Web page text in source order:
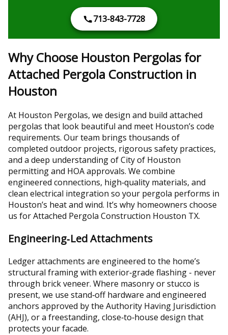
713-843-7728
Why Choose Houston Pergolas for
Attached Pergola Construction in
Houston
At Houston Pergolas, we design and build attached
pergolas that look beautiful and meet Houston’s code
requirements. Our team brings thousands of
completed outdoor projects, rigorous safety practices,
and a deep understanding of City of Houston
permitting and HOA approvals. We combine
engineered connections, high‑quality materials, and
clean electrical integration so your pergola performs in
Houston’s heat and wind. It’s why homeowners choose
us for Attached Pergola Construction Houston TX.
Engineering‑Led Attachments
Ledger attachments are engineered to the home’s
structural framing with exterior‑grade flashing - never
through brick veneer. Where masonry or stucco is
present, we use stand‑off hardware and engineered
anchors approved by the Authority Having Jurisdiction
(AHJ), or a freestanding, close‑to‑house design that
protects your facade.